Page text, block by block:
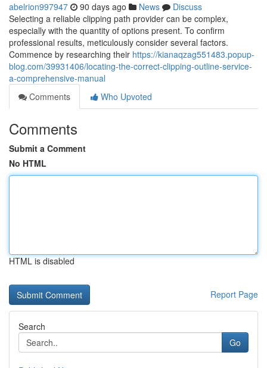
abelrion997947 90 days ago News
Discuss
Selecting a reliable clipping path provider can be complex,
especially with the quantity of options present. To confirm
professional results, meticulously consider several factors.
Commence by researching their https://kianaqzag551483.popup-
blog.com/39931406/locating-the-correct-clipping-outline-service-
a-comprehensive-manual
Comments
Who Upvoted
Comments
Submit a Comment
No HTML
HTML is disabled
Report Page
Search
Go